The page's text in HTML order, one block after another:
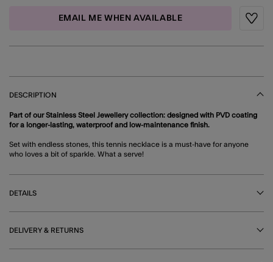
EMAIL ME WHEN AVAILABLE
DESCRIPTION
Part of our Stainless Steel Jewellery collection: designed with PVD coating
for a longer-lasting, waterproof and low-maintenance finish.
Set with endless stones, this tennis necklace is a must-have for anyone
who loves a bit of sparkle. What a serve!
DETAILS
DELIVERY & RETURNS